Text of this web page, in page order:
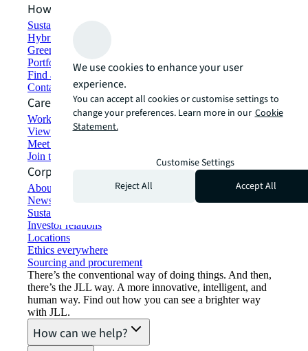
How can we help?
Sustainability solutions
Hybrid workspace solutions
Green building and leasing
Portfolio management
Find and lease space
Contact us
Careers
Working at JLL
View job opportunities
Meet our people
Join the talent network
Corporate Information
About JLL
Newsroom
Sustainability at JLL
Investor relations
Locations
Ethics everywhere
Sourcing and procurement
There’s the conventional way of doing things. And then,
there’s the JLL way. A more innovative, intelligent, and
human way. Find out how you can see a brighter way
with JLL.
How can we help?
We use cookies to enhance your user
experience.
You can accept all cookies or customise settings to
change your preferences. Learn more in our Cookie
Statement.
Customise Settings
Reject All
Accept All